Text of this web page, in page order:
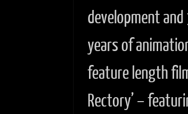
development and
years of
feature length
Rectory’ –